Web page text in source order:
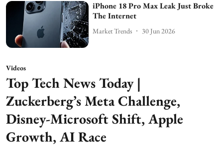
iPhone 18 Pro Max Leak Just Broke
The Internet
Market Trends 30 Jun 2026
Videos
Top Tech News Today |
Zuckerberg’s Meta Challenge,
Disney-Microsoft Shift, Apple
Growth, AI Race